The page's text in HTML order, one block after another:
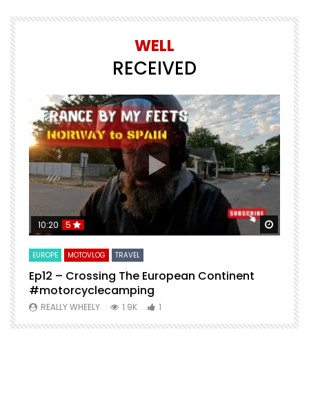
WELL
RECEIVED
Watch Later
10:20 5
EUROPE MOTOVLOG TRAVEL
Ep12 – Crossing The European Continent
#motorcyclecamping
REALLY WHEELY 1.9K 1